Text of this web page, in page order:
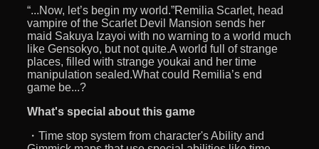
“...Now, let’s begin my world.”Remilia Scarlet, head
vampire of the Scarlet Devil Mansion sends her
maid Sakuya Izayoi with no warning to a world much
like Gensokyo, but not quite.A world full of strange
places, filled with strange youkai and her time
manipulation sealed.What could Remilia’s end
game be...?
What's special about this game
・Time stop system from character's Ability and